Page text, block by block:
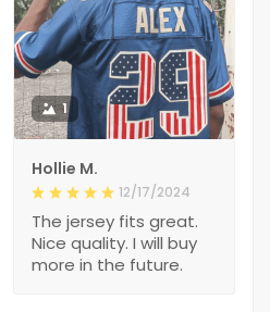
1
Hollie M.
12/17/2024
The jersey fits great.
Nice quality. I will buy
more in the future.